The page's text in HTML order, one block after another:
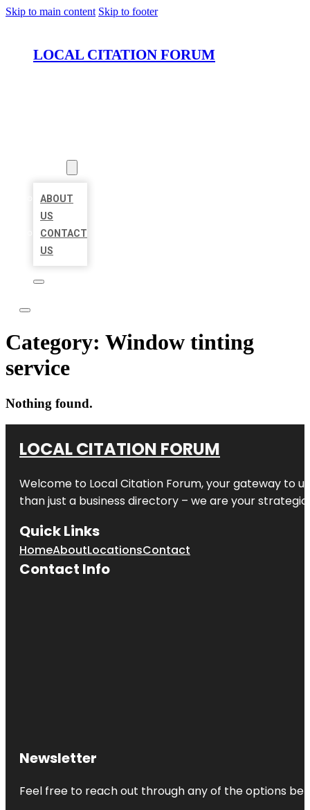
Skip to main content Skip to footer
LOCAL CITATION FORUM
ABOUT
US
CONTACT
US
Category: Window tinting
service
Nothing found.
LOCAL CITATION FORUM
Welcome to Local Citation Forum, your gateway to
than just a business directory – we are your
Quick Links
HomeAboutLocationsContact
Contact Info
Newsletter
Feel free to reach out through any of the options